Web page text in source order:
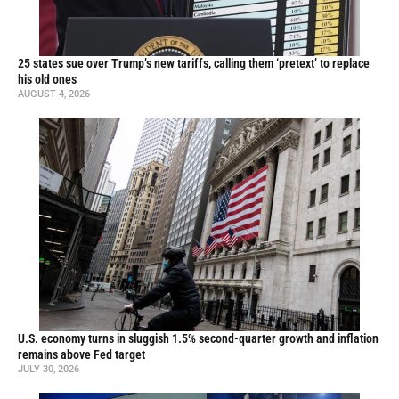
25 states sue over Trump’s new tariffs, calling them ‘pretext’ to replace
his old ones
AUGUST 4, 2026
U.S. economy turns in sluggish 1.5% second-quarter growth and inflation
remains above Fed target
JULY 30, 2026